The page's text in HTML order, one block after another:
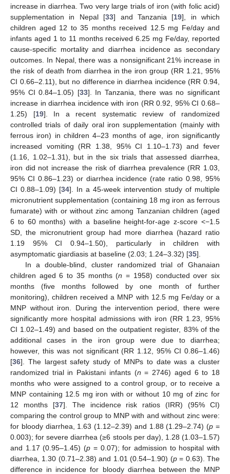
increase in diarrhea. Two very large trials of iron (with folic acid)
supplementation in Nepal [33] and Tanzania [19], in which
children aged 12 to 35 months received 12.5 mg Fe/day and
infants aged 1 to 11 months received 6.25 mg Fe/day, reported
cause-specific mortality and diarrhea incidence as secondary
outcomes. In Nepal, there was a nonsignificant 21% increase in
the risk of death from diarrhea in the iron group (RR 1.21, 95%
CI 0.66–2.11), but no difference in diarrhea incidence (RR 0.94,
95% CI 0.84–1.05) [33]. In Tanzania, there was no significant
increase in diarrhea incidence with iron (RR 0.92, 95% CI 0.68–
1.25) [19]. In a recent systematic review of randomized
controlled trials of daily oral iron supplementation (mainly with
ferrous iron) in children 4–23 months of age, iron significantly
increased vomiting (RR 1.38, 95% CI 1.10–1.73) and fever
(1.16, 1.02–1.31), but in the six trials that assessed diarrhea,
iron did not increase the risk of diarrhea prevalence (RR 1.03,
95% CI 0.86–1.23) or diarrhea incidence (rate ratio 0.98, 95%
CI 0.88–1.09) [34]. In a 45-week intervention study of multiple
micronutrient supplementation (containing 18 mg iron as ferrous
fumarate) with or without zinc among Tanzanian children (aged
6 to 60 months) with a baseline height-for-age z-score <−1.5
SD, the micronutrient group had more diarrhea (hazard ratio
1.19 95% CI 0.94–1.50), particularly in children with
asymptomatic giardiasis at baseline (2.03; 1.24–3.32) [35].
In a double-blind, cluster randomized trial of Ghanaian
children aged 6 to 35 months (n = 1958) conducted over six
months (five months followed by one month of further
monitoring), children received a MNP with 12.5 mg Fe/day or a
MNP without iron. During the intervention period, there were
significantly more hospital admissions with iron (RR 1.23, 95%
CI 1.02–1.49) and based on the outpatient register, 83% of the
additional cases in the iron group were due to diarrhea;
however, this was not significant (RR 1.12, 95% CI 0.86–1.46)
[36]. The largest safety study of MNPs to date was a cluster
randomized trial in Pakistani infants (n = 2746) aged 6 to 18
months who were assigned to a control group, or to receive a
MNP containing 12.5 mg iron with or without 10 mg of zinc for
12 months [37]. The incidence risk ratios (IRR) (95% CI)
comparing the control group to MNP with and without zinc were:
for bloody diarrhea, 1.63 (1.12–2.39) and 1.88 (1.29–2.74) (p =
0.003); for severe diarrhea (≥6 stools per day), 1.28 (1.03–1.57)
and 1.17 (0.95–1.45) (p = 0.07); for admission to hospital with
diarrhea, 1.30 (0.71–2.38) and 1.01 (0.54–1.90) (p= 0.63). The
difference in incidence for bloody diarrhea between the MNP